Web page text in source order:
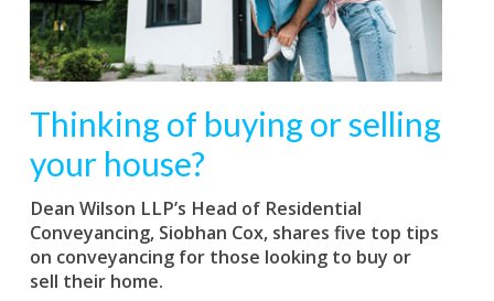
Thinking of buying or selling
your house?
Dean Wilson LLP’s Head of Residential
Conveyancing, Siobhan Cox, shares five top tips
on conveyancing for those looking to buy or
sell their home.